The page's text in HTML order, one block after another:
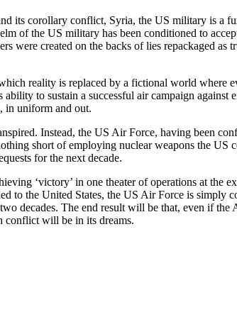
its corollary conflict, Syria, the US military is a
of the US military has been conditioned to
were created on the backs of lies repackaged as
reality is replaced by a fictional world where
to sustain a successful air campaign against
in uniform and out.
Instead, the US Air Force, having been
short of employing nuclear weapons the US
for the next decade.
‘victory’ in one theater of operations at the
to the United States, the US Air Force is simply
decades. The end result will be that, even if the
conflict will be in its dreams.